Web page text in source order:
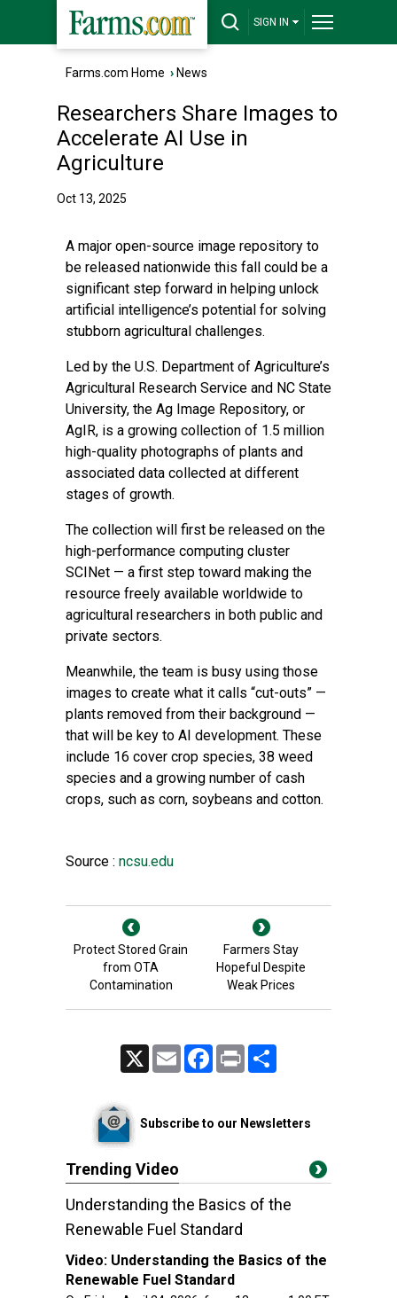
SIGN IN
Farms.com Home › News
Researchers Share Images to
Accelerate AI Use in
Agriculture
Oct 13, 2025
A major open-source image repository to
be released nationwide this fall could be a
significant step forward in helping unlock
artificial intelligence’s potential for solving
stubborn agricultural challenges.
Led by the U.S. Department of Agriculture’s
Agricultural Research Service and NC State
University, the Ag Image Repository, or
AgIR, is a growing collection of 1.5 million
high-quality photographs of plants and
associated data collected at different
stages of growth.
The collection will first be released on the
high-performance computing cluster
SCINet — a first step toward making the
resource freely available worldwide to
agricultural researchers in both public and
private sectors.
Meanwhile, the team is busy using those
images to create what it calls “cut-outs” —
plants removed from their background —
that will be key to AI development. These
include 16 cover crop species, 38 weed
species and a growing number of cash
crops, such as corn, soybeans and cotton.
Source : ncsu.edu
Protect Stored Grain
from OTA
Contamination
Farmers Stay
Hopeful Despite
Weak Prices
Email FacebookPrint
Subscribe to our Newsletters
Trending Video
Understanding the Basics of the
Renewable Fuel Standard
Video: Understanding the Basics of the
Renewable Fuel Standard